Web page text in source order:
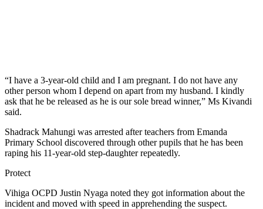
“I have a 3-year-old child and I am pregnant. I do not have any
other person whom I depend on apart from my husband. I kindly
ask that he be released as he is our sole bread winner,” Ms Kivandi
said.
Shadrack Mahungi was arrested after teachers from Emanda
Primary School discovered through other pupils that he has been
raping his 11-year-old step-daughter repeatedly.
Protect
Vihiga OCPD Justin Nyaga noted they got information about the
incident and moved with speed in apprehending the suspect.